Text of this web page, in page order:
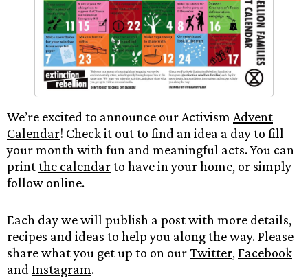
We’re excited to announce our Activism Advent
Calendar! Check it out to find an idea a day to fill
your month with fun and meaningful acts. You can
printthe calendarto have in your home, or simply
follow online.
Each day we will publish a post with more details,
recipes and ideas to help you along the way. Please
share what you get up to on ourTwitter, Facebook
and Instagram.